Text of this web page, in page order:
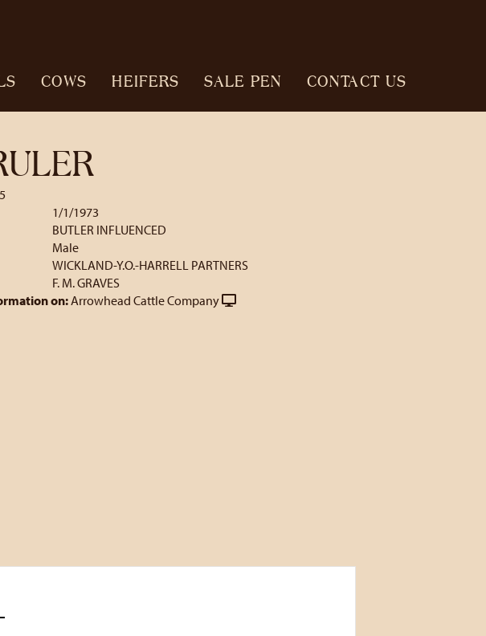
COWS HEIFERS SALE PEN CONTACT US
1/1/1973
BUTLER INFLUENCED
Male
WICKLAND-Y.O.-HARRELL PARTNERS
F. M. GRAVES
on:Arrowhead Cattle Company